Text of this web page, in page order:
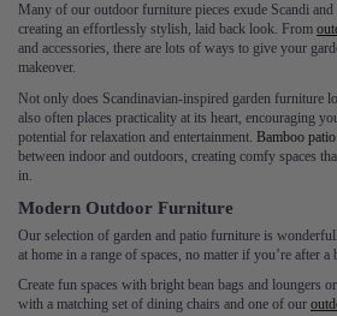
Many of our outdoor furniture pieces exude Scandi
creating an effortlessly stylish, laid back look. From
and accessories, there are lots of ways to give your
makeover.
Not only does Scandinavian-inspired garden furniture
also often places practicality at its heart, encouraging
potential for relaxation and entertainment. Bamboo
between indoor and outdoors, creating comfy spaces
in.
Modern Outdoor Furniture
Our selection of garden and patio furniture is
at home in a range of spaces, no matter if you’re after
Create fun spaces with bright bean bags and loungers
with a matching set of dining chairs and one of our